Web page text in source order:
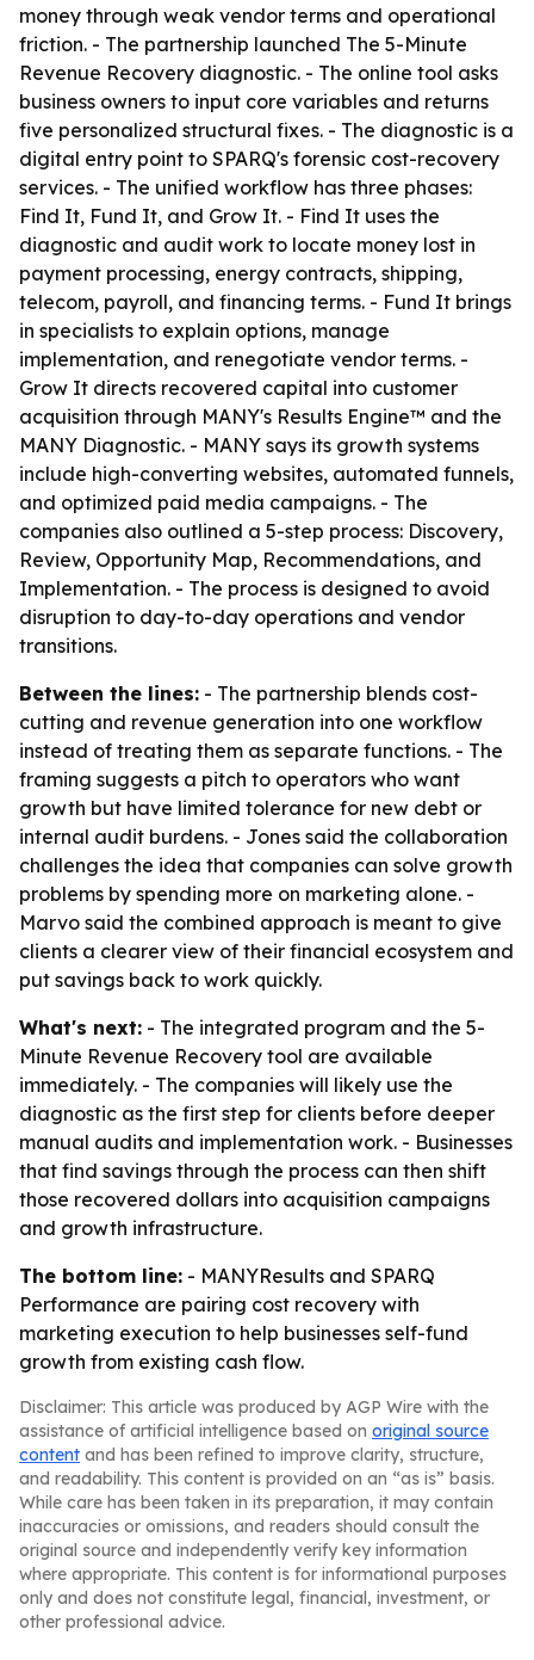
money through weak vendor terms and operational
friction. - The partnership launched The 5-Minute
Revenue Recovery diagnostic. - The online tool asks
business owners to input core variables and returns
five personalized structural fixes. - The diagnostic is a
digital entry point to SPARQ's forensic cost-recovery
services. - The unified workflow has three phases:
Find It, Fund It, and Grow It. - Find It uses the
diagnostic and audit work to locate money lost in
payment processing, energy contracts, shipping,
telecom, payroll, and financing terms. - Fund It brings
in specialists to explain options, manage
implementation, and renegotiate vendor terms. -
Grow It directs recovered capital into customer
acquisition through MANY's Results Engine™ and the
MANY Diagnostic. - MANY says its growth systems
include high-converting websites, automated funnels,
and optimized paid media campaigns. - The
companies also outlined a 5-step process: Discovery,
Review, Opportunity Map, Recommendations, and
Implementation. - The process is designed to avoid
disruption to day-to-day operations and vendor
transitions.
Between the lines: - The partnership blends cost-
cutting and revenue generation into one workflow
instead of treating them as separate functions. - The
framing suggests a pitch to operators who want
growth but have limited tolerance for new debt or
internal audit burdens. - Jones said the collaboration
challenges the idea that companies can solve growth
problems by spending more on marketing alone. -
Marvo said the combined approach is meant to give
clients a clearer view of their financial ecosystem and
put savings back to work quickly.
What's next: - The integrated program and the 5-
Minute Revenue Recovery tool are available
immediately. - The companies will likely use the
diagnostic as the first step for clients before deeper
manual audits and implementation work. - Businesses
that find savings through the process can then shift
those recovered dollars into acquisition campaigns
and growth infrastructure.
The bottom line: - MANYResults and SPARQ
Performance are pairing cost recovery with
marketing execution to help businesses self-fund
growth from existing cash flow.
Disclaimer: This article was produced by AGP Wire with the
assistance of artificial intelligence based on original source
content and has been refined to improve clarity, structure,
and readability. This content is provided on an “as is” basis.
While care has been taken in its preparation, it may contain
inaccuracies or omissions, and readers should consult the
original source and independently verify key information
where appropriate. This content is for informational purposes
only and does not constitute legal, financial, investment, or
other professional advice.